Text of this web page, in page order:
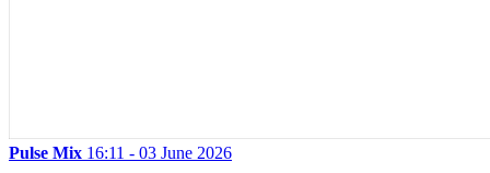
Pulse Mix 16:11 - 03 June 2026